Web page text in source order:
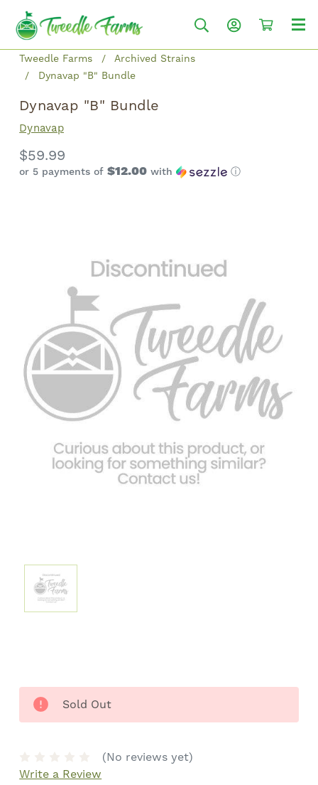
Tweedle Farms
Archived Strains
Dynavap "B" Bundle
Dynavap "B" Bundle
Dynavap
$59.99
or 5 payments of$12.00 with ⓘ
Sold Out
(No reviews yet)
Write a Review